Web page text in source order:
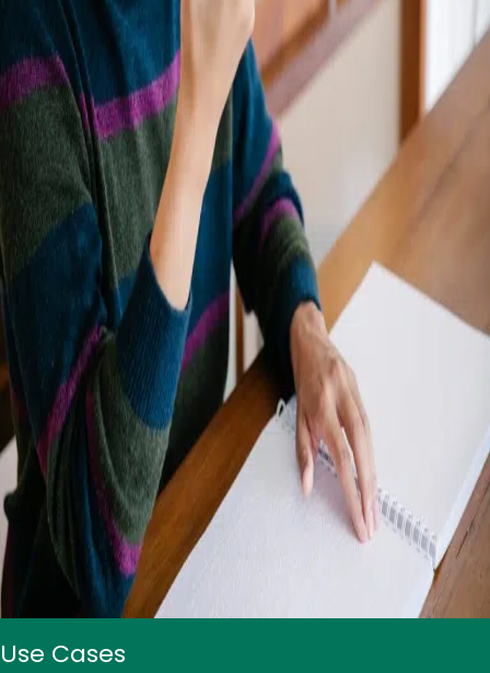
Use Cases
Share your details to schedule a
call